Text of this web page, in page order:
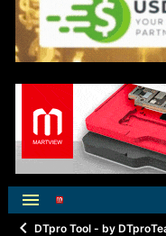
DTpro Tool - by